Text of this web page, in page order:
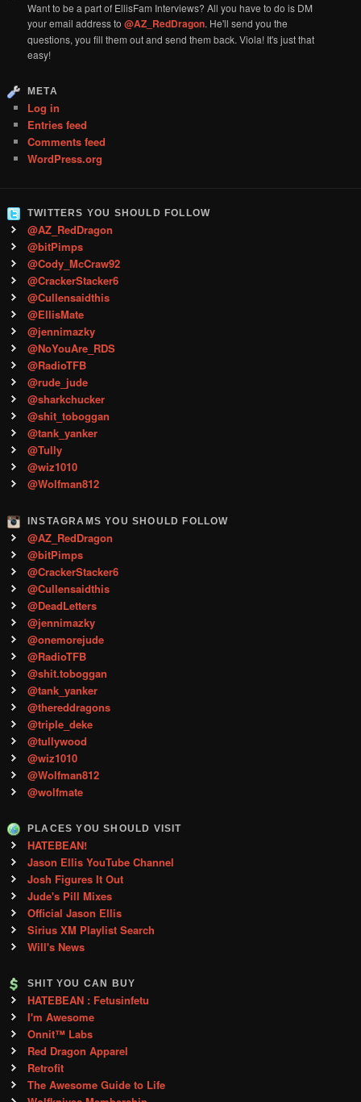
Want to be a part of EllisFam Interviews? All you have to do is DM
your email address to@AZ_RedDragon. He'll send you the
questions, you fill them out and send them back. Viola! It's just that
easy!
META
Log in
Entries feed
Comments feed
WordPress.org
TWITTERS YOU SHOULD FOLLOW
@AZ_RedDragon
@bitPimps
@Cody_McCraw92
@CrackerStacker6
@Cullensaidthis
@EllisMate
@jennimazky
@NoYouAre_RDS
@RadioTFB
@rude_jude
@sharkchucker
@shit_toboggan
@tank_yanker
@Tully
@wiz1010
@Wolfman812
INSTAGRAMS YOU SHOULD FOLLOW
@AZ_RedDragon
@bitPimps
@CrackerStacker6
@Cullensaidthis
@DeadLetters
@jennimazky
@onemorejude
@RadioTFB
@shit.toboggan
@tank_yanker
@thereddragons
@triple_deke
@tullywood
@wiz1010
@Wolfman812
@wolfmate
PLACES YOU SHOULD VISIT
HATEBEAN!
Jason Ellis YouTube Channel
Josh Figures It Out
Jude's Pill Mixes
Official Jason Ellis
Sirius XM Playlist Search
Will's News
SHIT YOU CAN BUY
HATEBEAN : Fetusinfetu
I'm Awesome
Onnit™ Labs
Red Dragon Apparel
Retrofit
The Awesome Guide to Life